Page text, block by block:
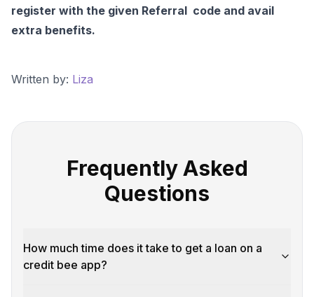
register with the given Referral code and avail
extra benefits.
Written by: Liza
Frequently Asked
Questions
How much time does it take to get a loan on a
credit bee app?